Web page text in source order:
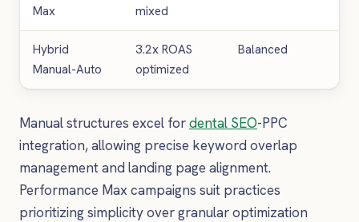
Max
mixed
Hybrid
Manual-Auto
3.2x ROAS
optimized
Balanced
Manual structures excel fordental SEO-PPC
integration, allowing precise keyword overlap
management and landing page alignment.
Performance Max campaigns suit practices
prioritizing simplicity over granular optimization